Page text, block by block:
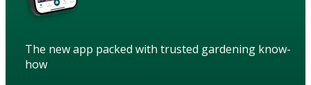
The new app packed with trusted gardening know-
how